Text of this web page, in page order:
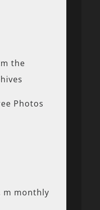
the
Photos
m monthly